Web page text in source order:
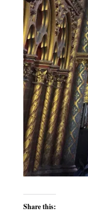
Share this: